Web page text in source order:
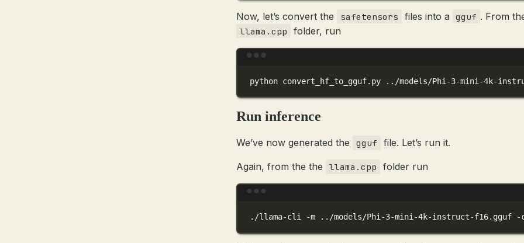
Now, let’s convert the safetensors files into a gguf . From
llama.cpp folder, run
python convert_hf_to_gguf.py ../models/Phi-3-mini-4k-
Run inference
We’ve now generated the gguf file. Let’s run it.
Again, from the the llama.cpp folder run
./llama-cli -m ../models/Phi-3-mini-4k-instruct-f16.gguf -